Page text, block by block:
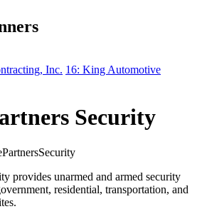
Inc. 16: King Automotive
Security
provides unarmed and armed security
residential, transportation, and